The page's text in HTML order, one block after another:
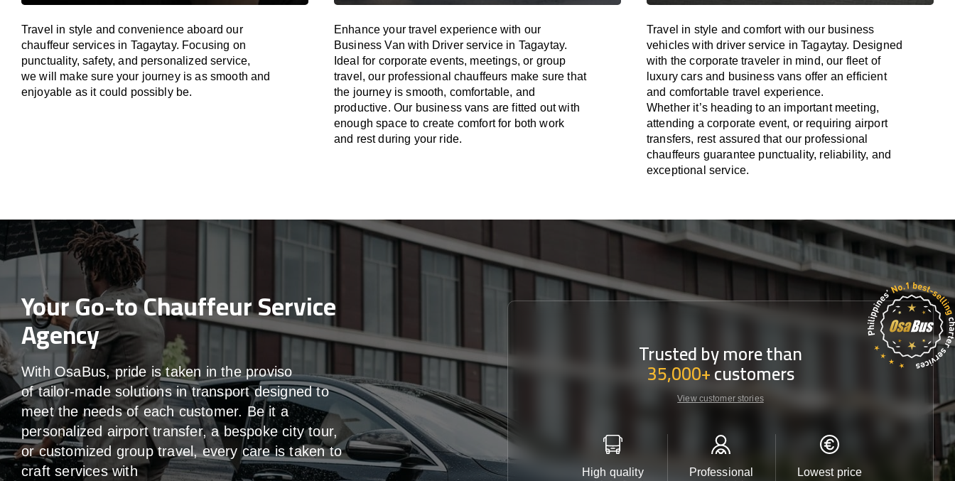
Travel in style and convenienceaboard our
chauffeur services in Tagaytay. Focusing on
punctuality, safety, and personalized service,
wewill make sure your journey is as smooth and
enjoyable as it could possibly be.
Enhance your travel experience with our
Business Van with Driver service in Tagaytay.
Ideal for corporate events, meetings, or group
travel, our professional chauffeurs make sure that
the journey issmooth, comfortable, and
productive. Our business vans arefitted outwith
enough space to create comfort for both work
and restduring your ride.
Travel in style andcomfortwith our business
vehicles with driver service in Tagaytay. Designed
with thecorporate traveler in mind, our fleet of
luxury cars and business vans offer an efficient
and comfortable travel experience.
Whether it’sheading to an important meeting,
attending a corporate event, or requiring airport
transfers, rest assured that our professional
chauffeurs guarantee punctuality, reliability, and
exceptional service.
Your Go-to Chauffeur Service
Agency
With OsaBus,pride is taken inthe proviso
oftailor-madesolutions intransportdesigned to
meet theneeds ofeachcustomer. Beit a
personalized airport transfer, a bespoke city tour,
or customized group travel,every care is taken to
craft serviceswith
Trusted by more than
35,000+customers
View customer stories
High quality
Professional
Lowest price
Customer